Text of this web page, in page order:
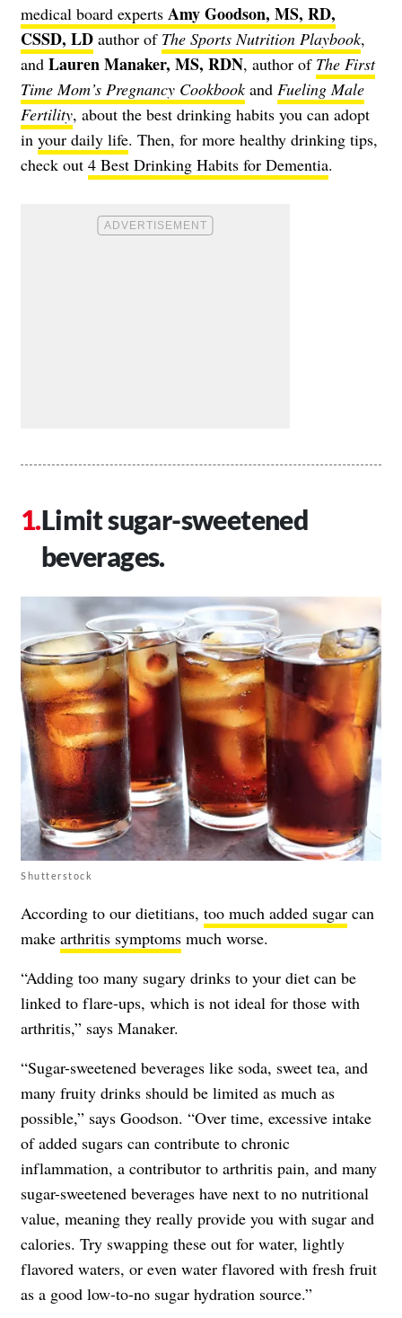
medical board experts Amy Goodson, MS, RD,
CSSD, LD author of The Sports Nutrition Playbook,
and Lauren Manaker, MS, RDN, author of The First
Time Mom’s Pregnancy Cookbookand Fueling Male
Fertility, about the best drinking habits you can adopt
in your daily life. Then, for more healthy drinking tips,
check out 4 Best Drinking Habits for Dementia.
Limit sugar-sweetened
beverages.
Shutterstock
According to our dietitians, too much added sugar can
make arthritis symptoms much worse.
“Adding too many sugary drinks to your diet can be
linked to flare-ups, which is not ideal for those with
arthritis,” says Manaker.
“Sugar-sweetened beverages like soda, sweet tea, and
many fruity drinks should be limited as much as
possible,” says Goodson. “Over time, excessive intake
of added sugars can contribute to chronic
inflammation, a contributor to arthritis pain, and many
sugar-sweetened beverages have next to no nutritional
value, meaning they really provide you with sugar and
calories. Try swapping these out for water, lightly
flavored waters, or even water flavored with fresh fruit
as a good low-to-no sugar hydration source.”